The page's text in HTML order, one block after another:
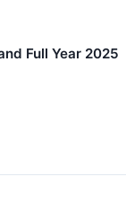
Full Year 2025